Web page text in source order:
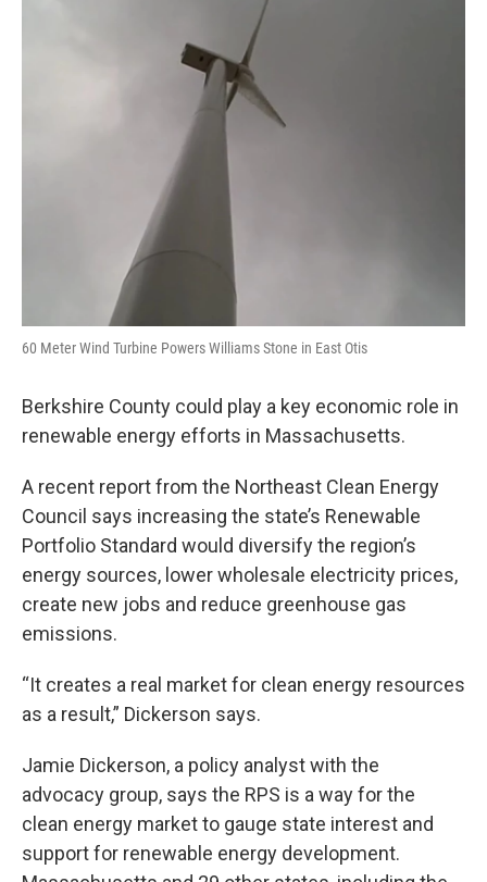
60 Meter Wind Turbine Powers Williams Stone in East Otis
Berkshire County could play a key economic role in
renewable energy efforts in Massachusetts.
A recent report from the Northeast Clean Energy
Council says increasing the state’s Renewable
Portfolio Standard would diversify the region’s
energy sources, lower wholesale electricity prices,
create new jobs and reduce greenhouse gas
emissions.
“It creates a real market for clean energy resources
as a result,” Dickerson says.
Jamie Dickerson, a policy analyst with the
advocacy group, says the RPS is a way for the
clean energy market to gauge state interest and
support for renewable energy development.